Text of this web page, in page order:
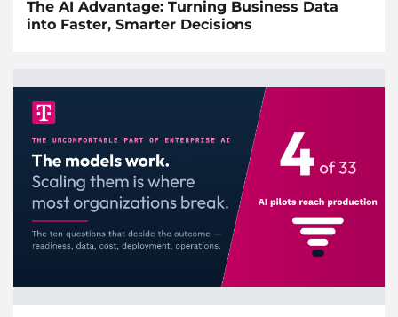
The AI Advantage: Turning Business Data
into Faster, Smarter Decisions